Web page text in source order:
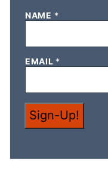
E
N
E
*
NAME *
EMAIL *
Sign-Up!